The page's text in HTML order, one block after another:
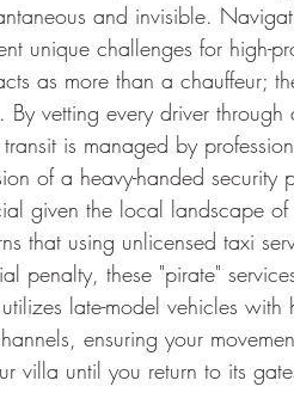
and invisible.
unique challenges for high-
as more than a chauffeur;
vetting every driver through
is managed by
of a heavy-handed security
given the local landscape of
that using unlicensed taxi
penalty, these "pirate"
late-model vehicles with
ensuring your
villa until you return to its